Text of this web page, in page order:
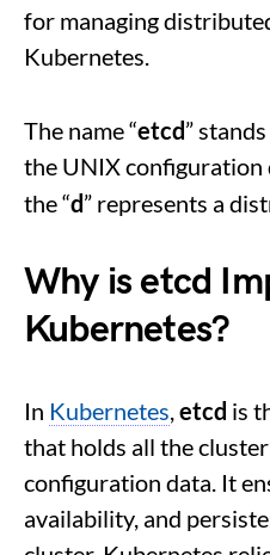
for managing
Kubernetes.
The name “etcd”
the UNIX
the “d” represents a
Why is etcd
Kubernetes?
In Kubernetes,etcd is
that holds all the
configuration data. It
availability, and